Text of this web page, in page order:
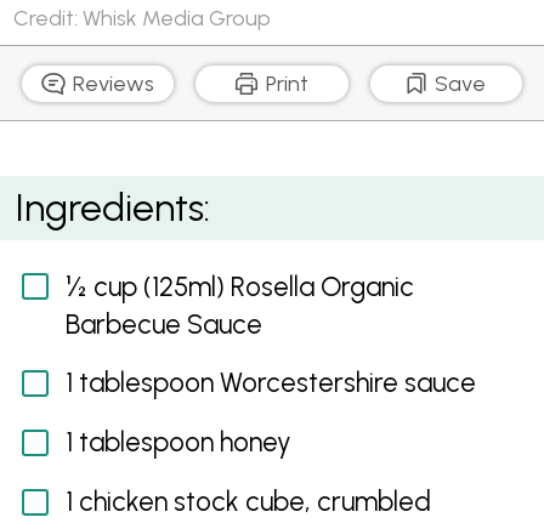
Credit: Whisk Media Group
Reviews Print Save
Air Fryer Smoky BBQ Pork Spare Ribs
Ingredients:
½ cup (125ml) Rosella Organic
Barbecue Sauce
1 tablespoon Worcestershire sauce
1 tablespoon honey
1 chicken stock cube, crumbled